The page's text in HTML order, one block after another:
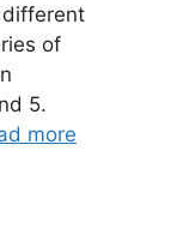
of
5.
more